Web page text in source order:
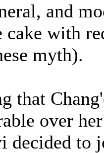
and
cake with
myth).
that
over
decided to